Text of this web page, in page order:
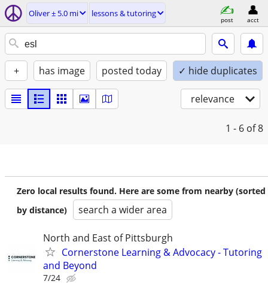
Oliver ± 5.0 mi lessons & tutoring
post acct
+ has image posted today ✓ hide duplicates
relevance
1 - 6 of 8
Zero local results found. Here are some from nearby (sorted
by distance)
search a wider area
North and East of Pittsburgh
Cornerstone Learning & Advocacy - Tutoring
and Beyond
7/24